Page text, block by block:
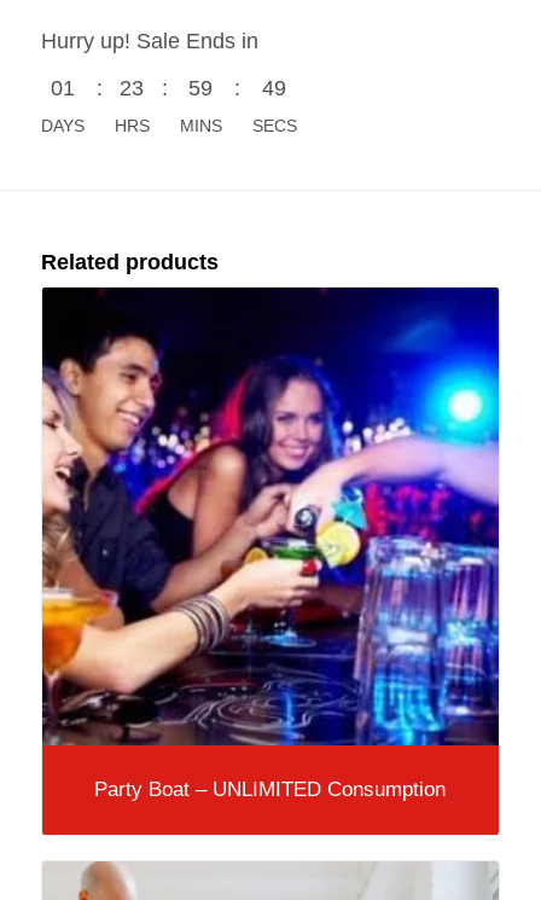
Hurry up! Sale Ends in
01
DAYS
: 23
HRS
: 59
MINS
: 48
SECS
Related products
Party Boat – UNLIMITED Consumption